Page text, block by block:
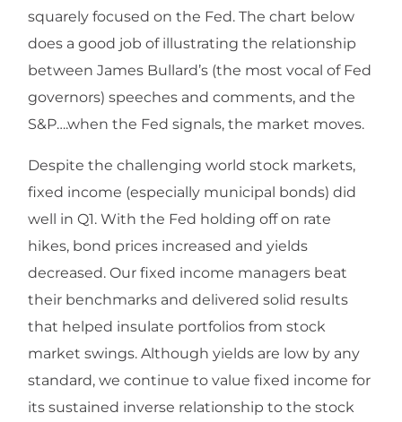
squarely focused on the Fed. The chart below
does a good job of illustrating the relationship
between James Bullard’s (the most vocal of Fed
governors) speeches and comments, and the
S&P….when the Fed signals, the market moves.
Despite the challenging world stock markets,
fixed income (especially municipal bonds) did
well in Q1. With the Fed holding off on rate
hikes, bond prices increased and yields
decreased. Our fixed income managers beat
their benchmarks and delivered solid results
that helped insulate portfolios from stock
market swings. Although yields are low by any
standard, we continue to value fixed income for
its sustained inverse relationship to the stock